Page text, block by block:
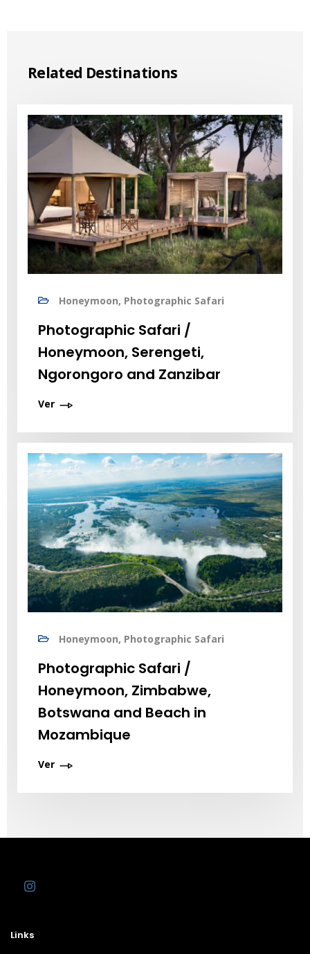
Related Destinations
Honeymoon, Photographic Safari
Photographic Safari /
Honeymoon, Serengeti,
Ngorongoro and Zanzibar
Ver
Honeymoon, Photographic Safari
Photographic Safari /
Honeymoon, Zimbabwe,
Botswana and Beach in
Mozambique
Ver
Links